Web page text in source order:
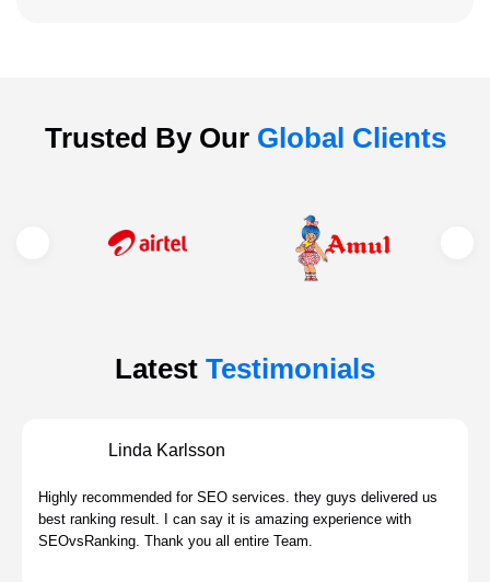
Trusted By Our Global Clients
Latest Testimonials
Linda Karlsson
Highly recommended for SEO services. they guys delivered us
best ranking result. I can say it is amazing experience with
SEOvsRanking. Thank you all entire Team.